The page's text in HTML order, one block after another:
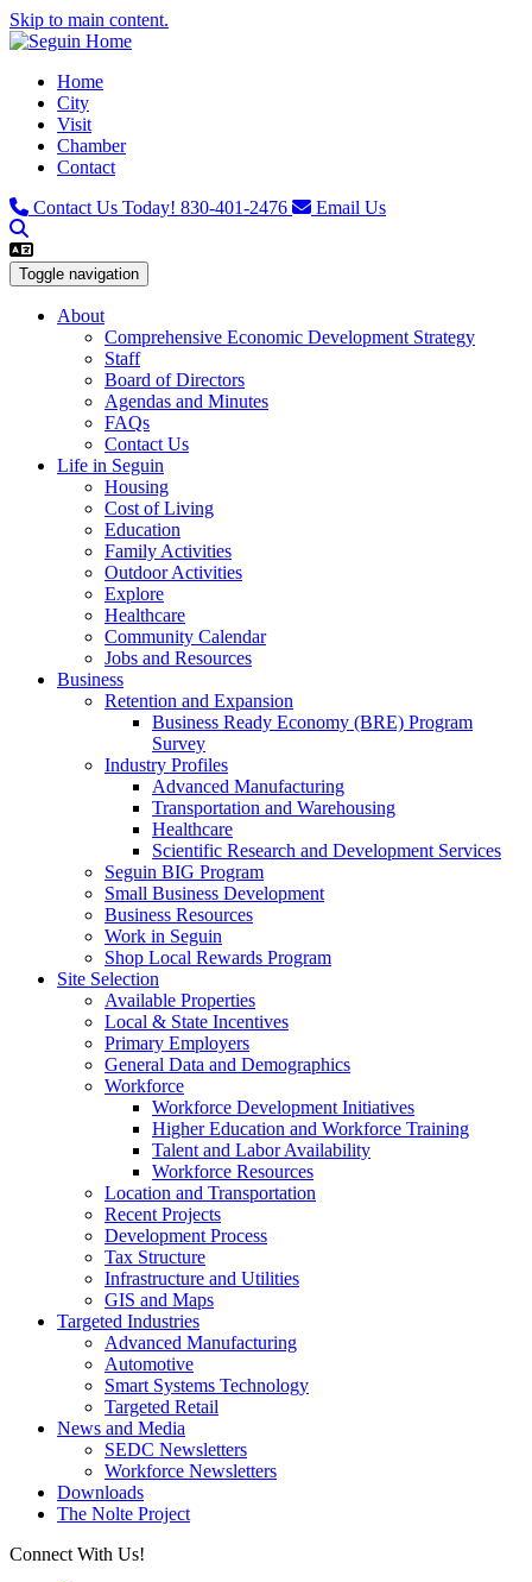
Skip to main content.
Home
City
Visit
Chamber
Contact
Contact Us Today! 830-401-2476 Email Us
Toggle navigation
About
Comprehensive Economic Development Strategy
Staff
Board of Directors
Agendas and Minutes
FAQs
Contact Us
Life in Seguin
Housing
Cost of Living
Education
Family Activities
Outdoor Activities
Explore
Healthcare
Community Calendar
Jobs and Resources
Business
Retention and Expansion
Business Ready Economy (BRE) Program
Survey
Industry Profiles
Advanced Manufacturing
Transportation and Warehousing
Healthcare
Scientific Research and Development Services
Seguin BIG Program
Small Business Development
Business Resources
Work in Seguin
Shop Local Rewards Program
Site Selection
Available Properties
Local & State Incentives
Primary Employers
General Data and Demographics
Workforce
Workforce Development Initiatives
Higher Education and Workforce Training
Talent and Labor Availability
Workforce Resources
Location and Transportation
Recent Projects
Development Process
Tax Structure
Infrastructure and Utilities
GIS and Maps
Targeted Industries
Advanced Manufacturing
Automotive
Smart Systems Technology
Targeted Retail
News and Media
SEDC Newsletters
Workforce Newsletters
Downloads
The Nolte Project
Connect With Us!